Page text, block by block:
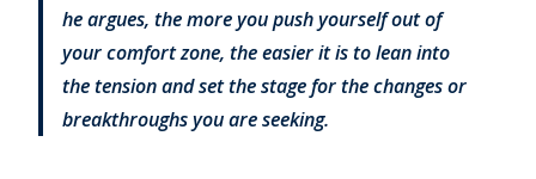
he argues, the more you push yourself out of
your comfort zone, the easier it is to lean into
the tension and set the stage for the changes or
breakthroughs you are seeking.